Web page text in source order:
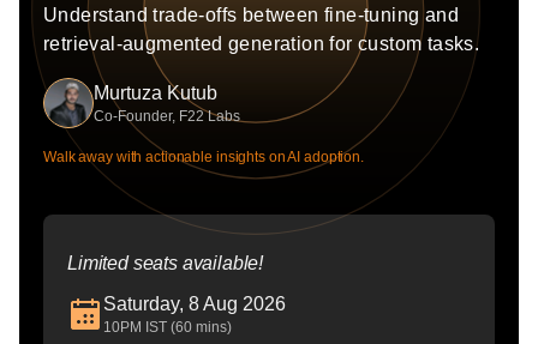
Understand trade-offs between fine-tuning and
retrieval-augmented generation for custom tasks.
Murtuza Kutub
Co-Founder, F22 Labs
Walk away with actionable insights on AI adoption.
Limited seats available!
Saturday, 8 Aug 2026
10PM IST (60 mins)